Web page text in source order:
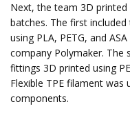
Next, the team 3D
batches. The first
using PLA, PETG, and
company Polymaker. The
fittings 3D printed using
Flexible TPE filament
components.